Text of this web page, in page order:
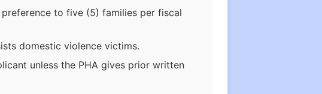
to five (5) families per fiscal
domestic violence victims.
unless the PHA gives prior written